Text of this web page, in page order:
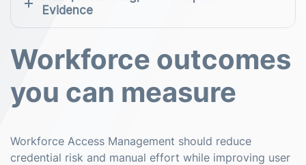
Evidence
Workforce outcomes
you can measure
Workforce Access Management should reduce
credential risk and manual effort while improving user